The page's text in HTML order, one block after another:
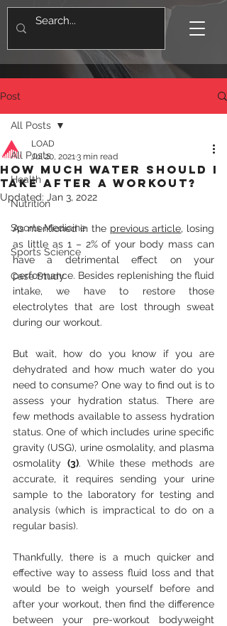
Post
All Posts
Health
Nutrition
Sports Medicine
Sports Science
Case Study
All Posts
How much water should I
take after a workout?
LOAD
Jul 20, 20213 min read
Updated: Jan 3, 2022
As mentioned in the previous article, losing
as little as 1 – 2% of your body mass can
have a detrimental effect on your
performance. Besides replenishing the fluid
intake, we have to restore those
electrolytes that are lost through sweat
during our workout.
But wait, how do you know if you are
dehydrated and how much water do you
need to consume? One way to find out is to
assess your hydration status. There are
few methods available to assess hydration
status. One of which includes urine specific
gravity (USG), urine osmolality, and plasma
osmolality (3). While these methods are
accurate, it requires sending your urine
sample to the laboratory for testing and
analysis (which is impractical to do on a
regular basis).
Thankfully, there is a much quicker and
effective way to assess fluid loss and that
would be to weigh yourself before and
after your workout, then find the difference
between your pre-workout bodyweight